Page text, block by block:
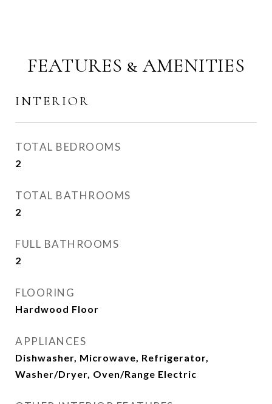
FEATURES & AMENITIES
INTERIOR
TOTAL BEDROOMS
2
TOTAL BATHROOMS
2
FULL BATHROOMS
2
FLOORING
Hardwood Floor
APPLIANCES
Dishwasher, Microwave, Refrigerator,
Washer/Dryer, Oven/Range Electric